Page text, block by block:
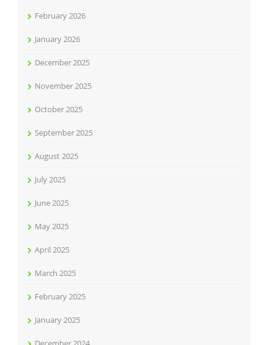
February 2026
January 2026
December 2025
November 2025
October 2025
September 2025
August 2025
July 2025
June 2025
May 2025
April 2025
March 2025
February 2025
January 2025